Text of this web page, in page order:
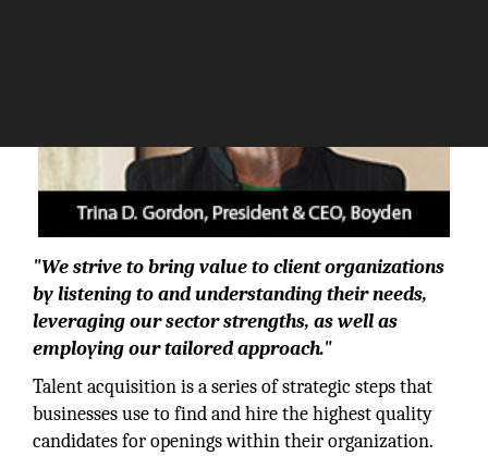
"We strive to bring value to client organizations
by listening to and understanding their needs,
leveraging our sector strengths, as well as
employing our tailored approach."
Talent acquisition is a series of strategic steps that
businesses use to find and hire the highest quality
candidates for openings within their organization.